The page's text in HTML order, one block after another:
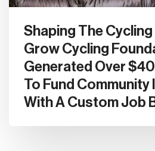
Shaping The
Grow Cycling
Generated Over
To Fund Community
With A Custom Job